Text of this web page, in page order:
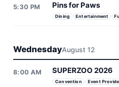
5:30 PM Pins for Paws
Dining Entertainment
WednesdayAugust 12
8:00 AM SUPERZOO 2026
Convention Event